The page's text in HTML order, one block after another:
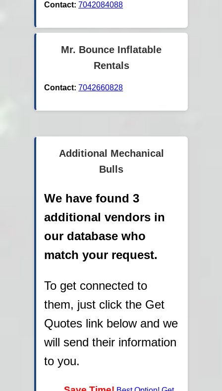
Contact: 7042084088
Mr. Bounce Inflatable
Rentals
Contact: 7042660828
Additional Mechanical
Bulls
We have found 3
additional vendors in
our database who
match your request.
To get connected to
them, just click the Get
Quotes link below and we
will send their information
to you.